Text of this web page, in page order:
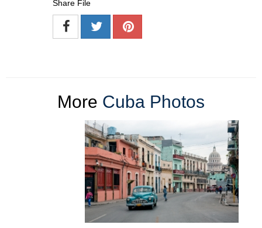
Share File
More Cuba Photos